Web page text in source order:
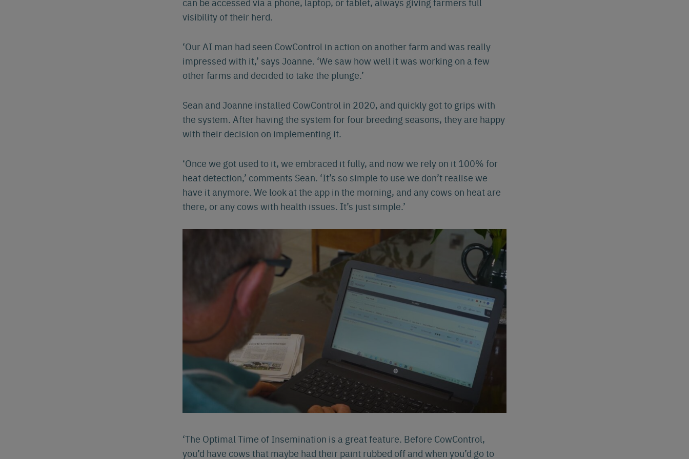
visibility of their herd.
‘Our AI man had seen CowControl in action on another farm and was really
impressed with it,’ says Joanne. ‘We saw how well it was working on a few
other farms and decided to take the plunge.’
Sean and Joanne installed CowControl in 2020, and quickly got to grips with
the system. After having the system for four breeding seasons, they are happy
with their decision on implementing it.
‘Once we got used to it, we embraced it fully, and now we rely on it 100% for
heat detection,’ comments Sean. ‘It’s so simple to use we don’t realise we
have it anymore. We look at the app in the morning, and any cows on heat are
there, or any cows with health issues. It’s just simple.’
‘The Optimal Time of Insemination is a great feature. Before CowControl,
you’d have cows that maybe had their paint rubbed off and when you’d go to
English Español